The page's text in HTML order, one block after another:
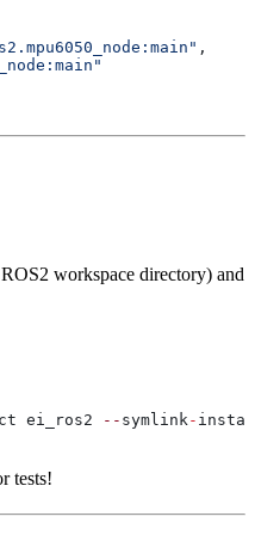
,
workspace directory) and
ei_ros2 -- symlink -
tests!